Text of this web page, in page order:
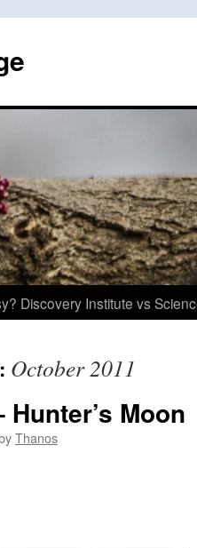
Discovery Institute vs
October 2011
Moon
Thanos